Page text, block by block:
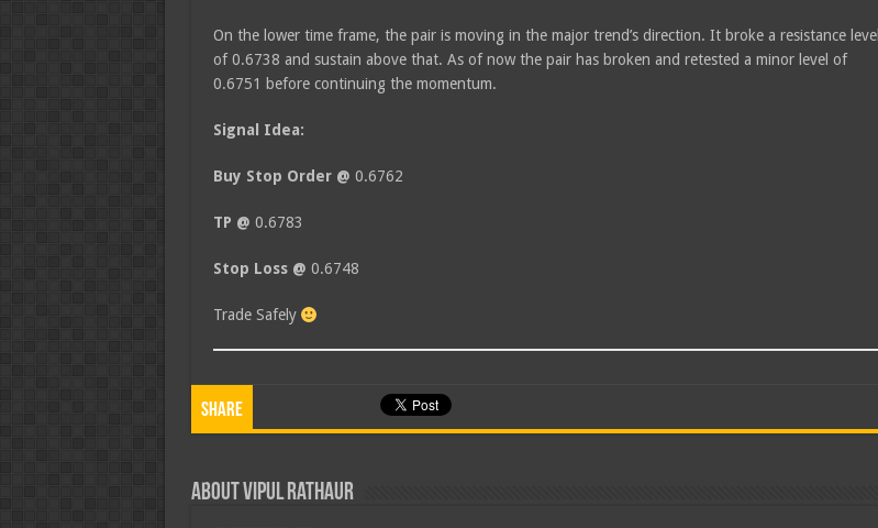
On the lower time frame, the pair is moving in the major trend’s direction. It broke a resistance level
of 0.6738 and sustain above that. As of now the pair has broken and retested a minor level of
0.6751 before continuing the momentum.
Signal Idea:
Buy Stop Order @ 0.6762
TP @ 0.6783
Stop Loss @ 0.6748
Trade Safely
Share
About Vipul Rathaur